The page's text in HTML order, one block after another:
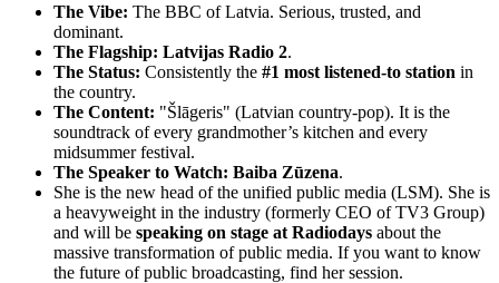
The Vibe: The BBC of Latvia. Serious, trusted, and
dominant.
The Flagship: Latvijas Radio 2.
The Status: Consistently the #1 most listened-to station in
the country.
The Content: "Šlāgeris" (Latvian country-pop). It is the
soundtrack of every grandmother’s kitchen and every
midsummer festival.
The Speaker to Watch: Baiba Zūzena.
She is the new head of the unified public media (LSM). She is
a heavyweight in the industry (formerly CEO of TV3 Group)
and will be speaking on stage at Radiodays about the
massive transformation of public media. If you want to know
the future of public broadcasting, find her session.